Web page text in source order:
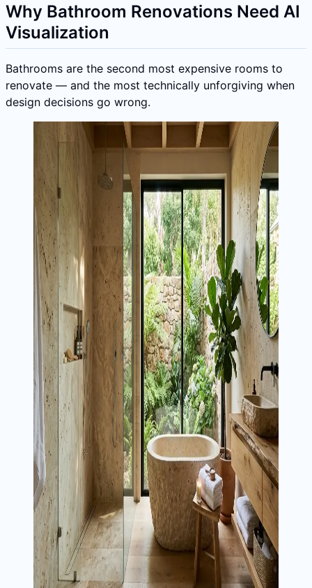
Why Bathroom Renovations Need AI
Visualization
Bathrooms are the second most expensive rooms to
renovate — and the most technically unforgiving when
design decisions go wrong.